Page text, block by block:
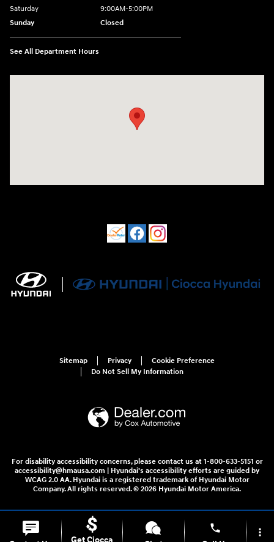
Saturday
9:00AM-5:00PM
Sunday
Closed
See All Department Hours
Sitemap Privacy
Cookie Preference
Do Not Sell My Information
For disability accessibility concerns, please contact us at 1-800-633-5151 or
accessibility@hmausa.com | Hyundai's accessibility efforts are guided by
WCAG 2.0 AA. Hyundai is a registered trademark of Hyundai Motor
Company. All rights reserved. © 2026 Hyundai Motor America.
Get Ciocca
phone more_vert